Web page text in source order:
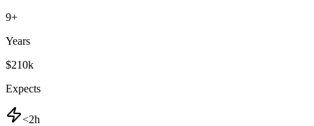
9+
Years
$210k
Expects
<2h